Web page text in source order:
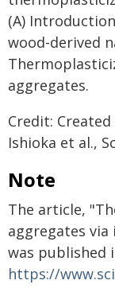
(A)
wood-derived
aggregates.
Credit:
Ishioka et al.,
Note
The article,
aggregates
was published
https://